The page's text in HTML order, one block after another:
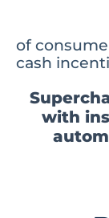
of
cash
with